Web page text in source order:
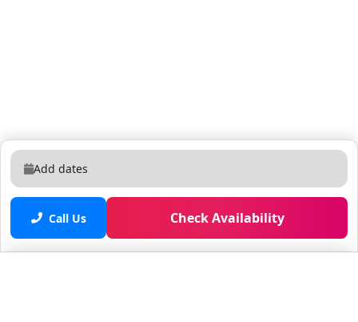
Add dates
Call Us Check Availability